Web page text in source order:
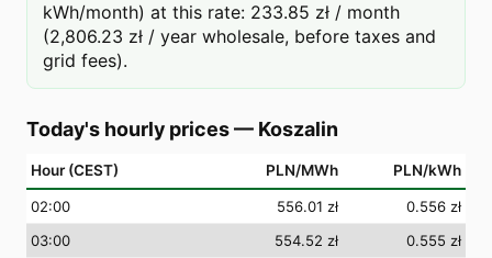
kWh/month) at this rate: 233.85 zł / month
(2,806.23 zł / year wholesale, before taxes and
grid fees).
Today's hourly prices— Koszalin
Hour (CEST) PLN/MWh PLN/kWh
02:00 556.01 zł
0.556 zł
03:00 554.52 zł
0.555 zł